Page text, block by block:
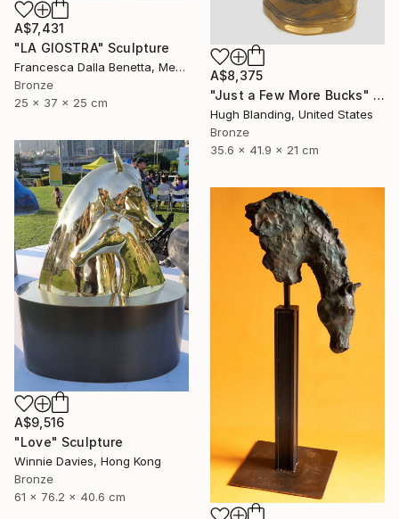
A$7,431
"LA GIOSTRA" Sculpture
Francesca Dalla Benetta, Mexico
Bronze
25 x 37 x 25 cm
A$8,375
"Just a Few More Bucks" Sculpture
Hugh Blanding, United States
Bronze
35.6 x 41.9 x 21 cm
A$9,516
"Love" Sculpture
Winnie Davies, Hong Kong
Bronze
61 x 76.2 x 40.6 cm